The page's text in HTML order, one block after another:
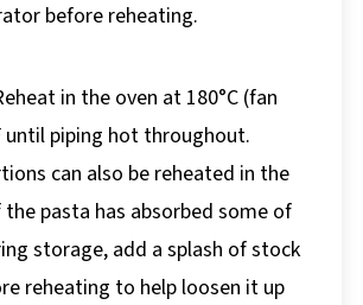
before reheating.
in the oven at 180°C (fan
until piping hot throughout.
can also be reheated in the
pasta has absorbed some of
storage, add a splash of stock
reheating to help loosen it up